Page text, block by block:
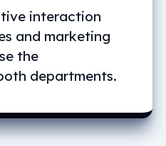
interaction
and marketing
the
departments.